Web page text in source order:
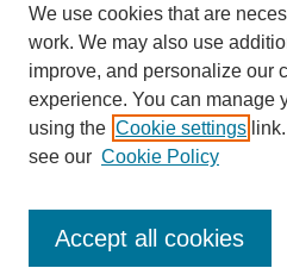
UNI ScholarWorks
We use cookies that are
work. We may also use
improve, and personalize our
experience. You can manage
using the Cookie settings
see our Cookie Policy
Accept all cookies